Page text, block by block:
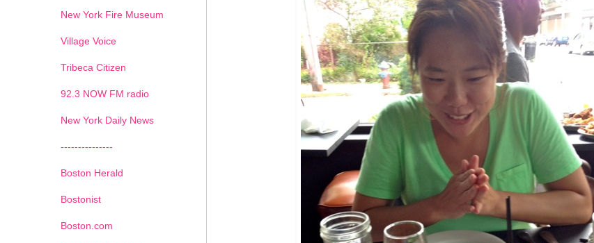
New York Fire Museum
Village Voice
Tribeca Citizen
92.3 NOW FM radio
New York Daily News
---------------
Boston Herald
Bostonist
Boston.com
1 2 3 4 5 6